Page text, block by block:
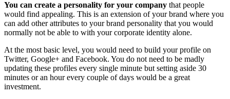
You can create a personality for your company that people
would find appealing. This is an extension of your brand where you
can add other attributes to your brand personality that you would
normally not be able to with your corporate identity alone.
At the most basic level, you would need to build your profile on
Twitter, Google+ and Facebook. You do not need to be madly
updating these profiles every single minute but setting aside 30
minutes or an hour every couple of days would be a great
investment.